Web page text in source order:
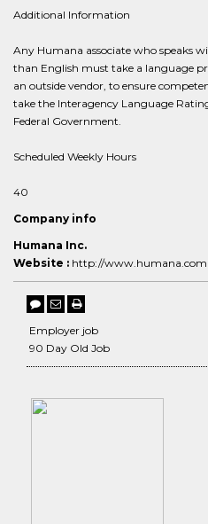
Additional Information
Any Humana associate who speaks
than English must take a language
an outside vendor, to ensure
take the Interagency Language
Federal Government.
Scheduled Weekly Hours
40
Company info
Humana Inc.
Website : http://www.humana.com
Employer job
90 Day Old Job